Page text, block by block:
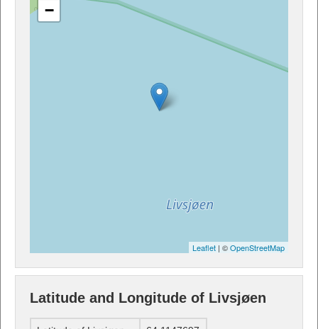
−
Leaflet | ©OpenStreetMap
Latitude and Longitude of Livsjøen